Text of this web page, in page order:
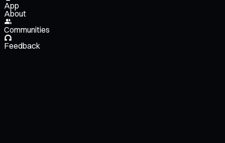
App
About
Communities
Feedback